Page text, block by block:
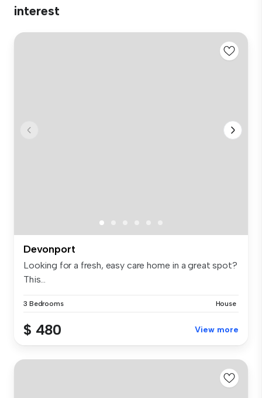
interest
Devonport
Looking for a fresh, easy care home in a great spot?
This...
3 Bedrooms House
$ 480 View more